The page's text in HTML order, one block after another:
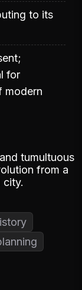
to its
for
modern
tumultuous
from a
city.